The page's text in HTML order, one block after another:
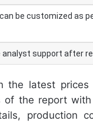
be customized as
analyst support after
the latest
of the report
production